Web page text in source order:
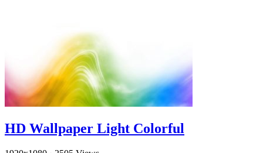
HD Wallpaper Light Colorful